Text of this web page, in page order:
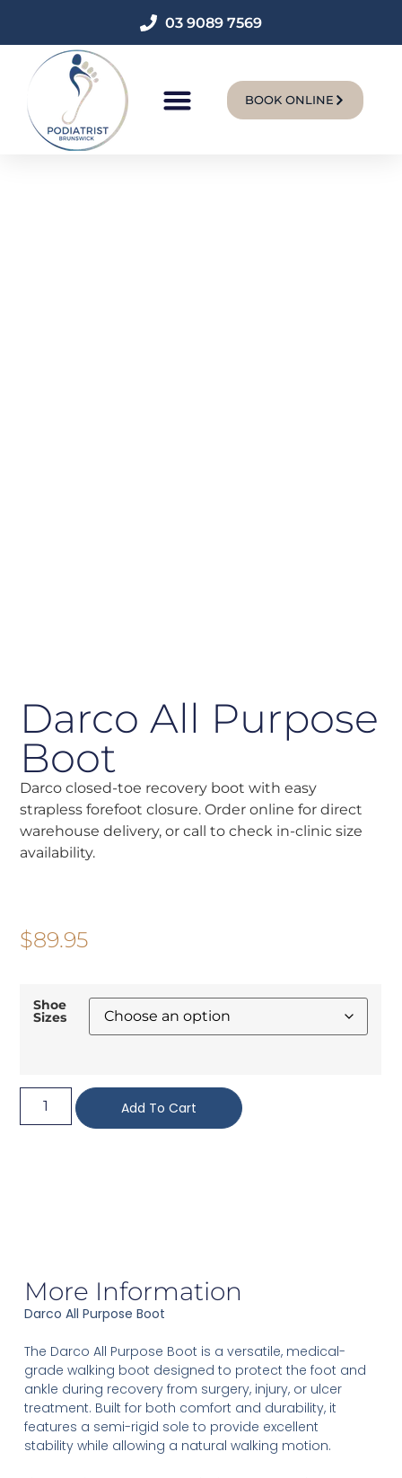
03 9089 7569
BOOK ONLINE
Darco All Purpose
Boot
Darco closed-toe recovery boot with easy
strapless forefoot closure. Order online for direct
warehouse delivery, or call to check in-clinic size
availability.
$89.95
Shoe
Sizes
Add To Cart
More Information
Darco All Purpose Boot
The Darco All Purpose Boot is a versatile, medical-
grade walking boot designed to protect the foot and
ankle during recovery from surgery, injury, or ulcer
treatment. Built for both comfort and durability, it
features a semi-rigid sole to provide excellent
stability while allowing a natural walking motion.